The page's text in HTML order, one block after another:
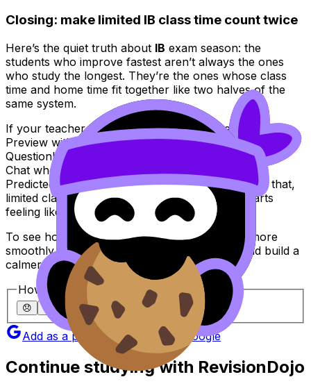
Closing: make limited IB class time count twice
Here’s the quiet truth about IB exam season: the
students who improve fastest aren’t always the ones
who study the longest. They’re the ones whose class
time and home time fit together like two halves of the
same system.
If your teacher is moving quickly, meet them halfway.
Preview with Study Notes, practise with the
Questionbank, lock in recall with Flashcards, use AI
Chat when you’re stuck, and pressure-test with
Predicted Papers and Mock Exams. When you do that,
limited class time stops feeling like a loss and starts
feeling like coaching.
To see how your school or class can run this more
smoothly, explore
and build a
calmer, sharperIB
exam season.
How helpful was this article?
😞 🙁 😐 🙂 😄
Add as a preferred source on Google
Continue studying with RevisionDojo